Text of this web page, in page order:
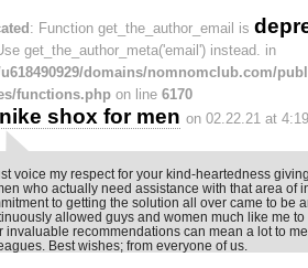
: Function get_the_author_email is
get_the_author_meta('email') instead. in
domains/nomnomclub.com/
functions.php on line 6170
nike shox for men on 02.22.21 at
voice my respect for your kind-heartedness
who actually need assistance with that area of
to getting the solution all over came to be
allowed guys and women much like me
invaluable recommendations can mean a lot to
Best wishes; from everyone of us.